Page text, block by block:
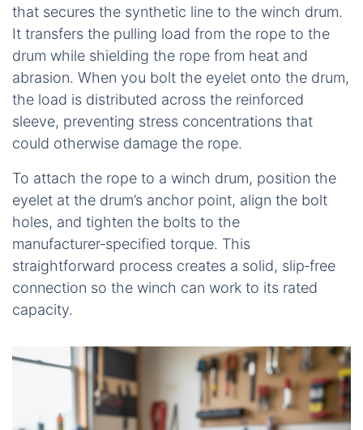
that secures the synthetic line to the winch drum.
It transfers the pulling load from the rope to the
drum while shielding the rope from heat and
abrasion. When you bolt the eyelet onto the drum,
the load is distributed across the reinforced
sleeve, preventing stress concentrations that
could otherwise damage the rope.
To attach the rope to a winch drum, position the
eyelet at the drum’s anchor point, align the bolt
holes, and tighten the bolts to the
manufacturer‑specified torque. This
straightforward process creates a solid, slip‑free
connection so the winch can work to its rated
capacity.